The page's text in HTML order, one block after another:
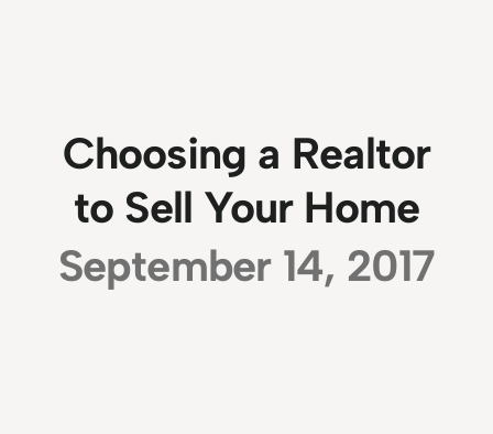
Choosing a Realtor
to Sell Your Home
September 14, 2017